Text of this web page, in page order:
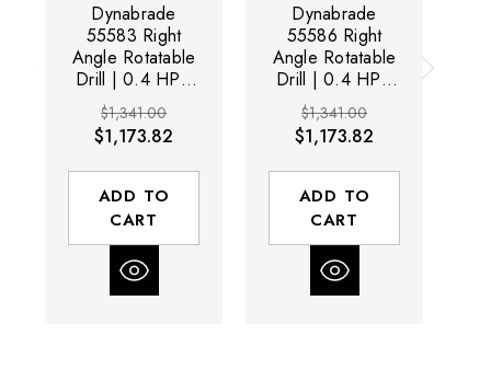
Dynabrade
55583 Right
Angle Rotatable
Drill | 0.4 HP |
5,000 RPM |
Non-Vacuum |
Rear Exhaust
$1,341.00
$1,173.82
ADD TO
CART
Dynabrade
55586 Right
Angle Rotatable
Drill | 0.4 HP |
3,200 RPM |
Non-Vacuum |
Rear Exhaust
$1,341.00
$1,173.82
ADD TO
CART